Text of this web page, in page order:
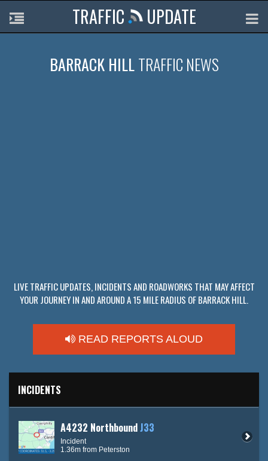
TRAFFIC UPDATE
BARRACK HILLTRAFFIC NEWS
LIVE TRAFFIC UPDATES, INCIDENTS AND ROADWORKS THAT MAY AFFECT
YOUR JOURNEY IN AND AROUND A 15 MILE RADIUS OF BARRACK HILL.
READ REPORTS ALOUD
INCIDENTS
A4232 NorthboundJ33
Incident
1.36m from Peterston